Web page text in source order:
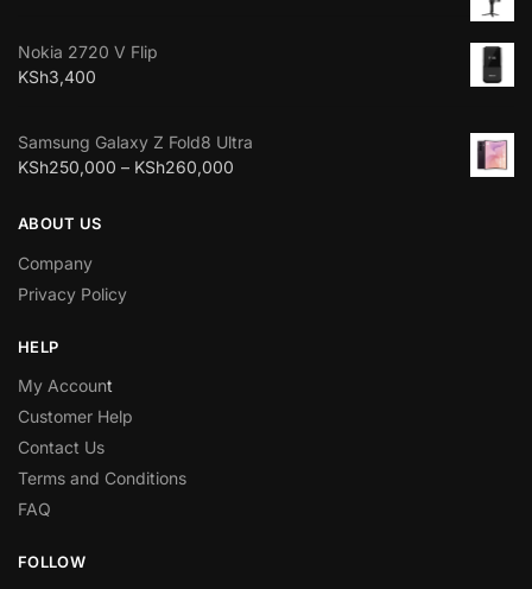
Nokia 2720 V Flip
KSh3,400
Samsung Galaxy Z Fold8 Ultra
KSh250,000 – KSh260,000
ABOUT US
Company
Privacy Policy
HELP
My Account
Customer Help
Contact Us
Terms and Conditions
FAQ
FOLLOW